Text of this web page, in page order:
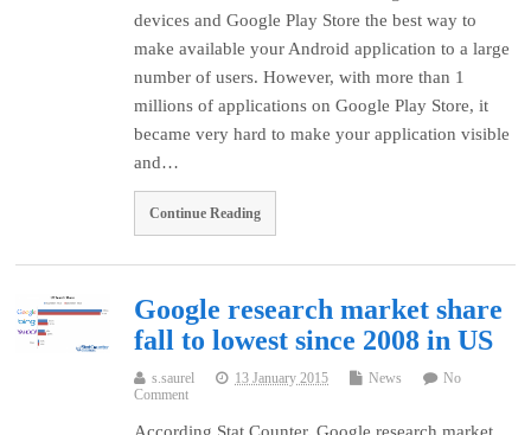
devices and Google Play Store the best way to
make available your Android application to a large
number of users. However, with more than 1
millions of applications on Google Play Store, it
became very hard to make your application visible
and…
Continue Reading
Google research market share
fall to lowest since 2008 in US
s.saurel 13 January 2015 News
No
Comment
According Stat Counter, Google research market